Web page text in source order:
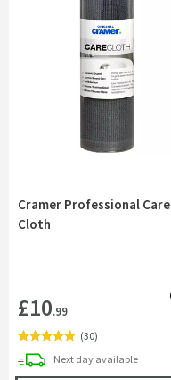
Cramer Professional Care
Cloth
£10.99
(30)
Next daydelivery
available